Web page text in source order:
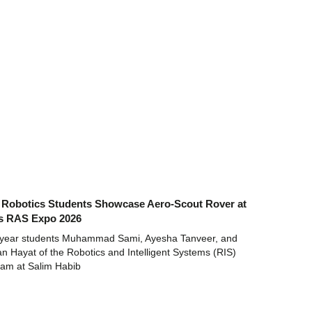
Robotics Students Showcase Aero-Scout Rover at
RAS Expo 2026
students Muhammad Sami, Ayesha Tanveer, and
Hayat of the Robotics and Intelligent Systems (RIS)
at Salim Habib